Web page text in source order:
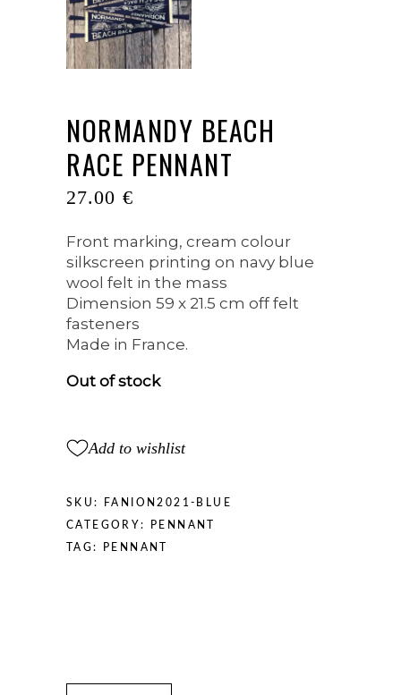
NORMANDY BEACH
RACE PENNANT
27.00 €
Front marking, cream colour
silkscreen printing on navy blue
wool felt in the mass
Dimension 59 x 21.5 cm off felt
fasteners
Made in France.
Out of stock
Add to wishlist
SKU: FANION2021-BLUE
CATEGORY: PENNANT
TAG: PENNANT